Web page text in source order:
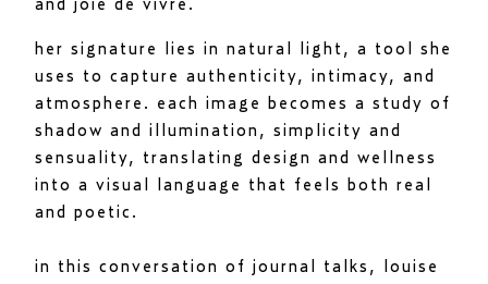
and joie de vivre.
her signature lies in natural light, a tool she
uses to capture authenticity, intimacy, and
atmosphere. each image becomes a study of
shadow and illumination, simplicity and
sensuality, translating design and wellness
into a visual language that feels both real
and poetic.
in this conversation of journal talks, louise